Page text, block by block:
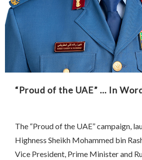
“Proud of the UAE” … In
The “Proud of the UAE” campaign,
Highness Sheikh Mohammed bin
Vice President, Prime Minister and